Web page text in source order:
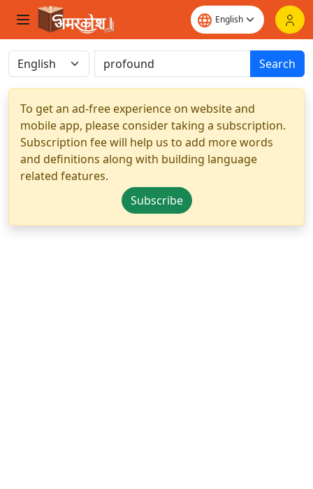
Search
To get an ad-free experience on website and
mobile app, please consider taking a subscription.
Subscription fee will help us to add more words
and definitions along with building language
related features.
Subscribe